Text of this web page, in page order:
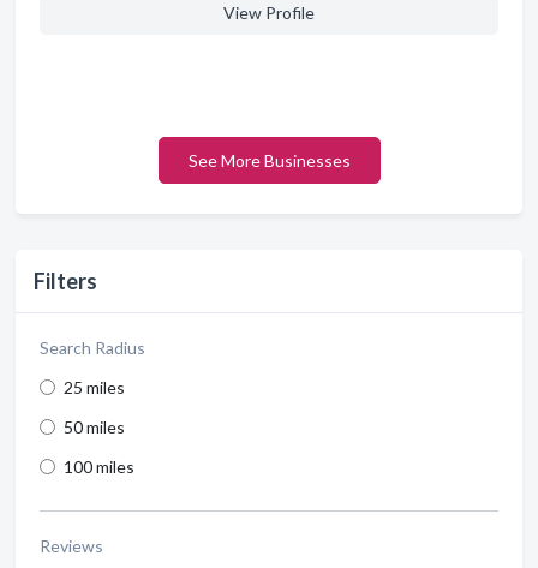
Filters
Search Radius
25 miles
50 miles
100 miles
Reviews
View Profile
See More Businesses